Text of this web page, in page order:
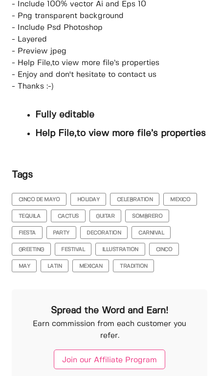
- Include 100% vector Ai and Eps 10
- Png transparent background
- Include Psd Photoshop
- Layered
- Preview jpeg
- Help File,to view more file’s properties
- Enjoy and don't hesitate to contact us
- Thanks :-)
Fully editable
Help File,to view more file’s properties
Tags
CINCO DE MAYO HOLIDAY CELEBRATION MEXICO
TEQUILA CACTUS GUITAR SOMBRERO
FIESTA PARTY DECORATION CARNIVAL
GREETING FESTIVAL ILLUSTRATION CINCO
MAY LATIN MEXICAN TRADITION
Spread the Word and Earn!
Earn commission from each customer you
refer.
Join our Affiliate Program